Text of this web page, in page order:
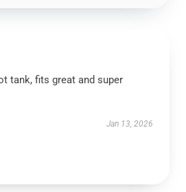
tank, fits great and super
Jan 13, 2026